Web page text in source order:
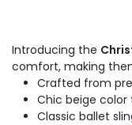
Introducing the
comfort, making
Crafted from
Chic beige
Classic ballet